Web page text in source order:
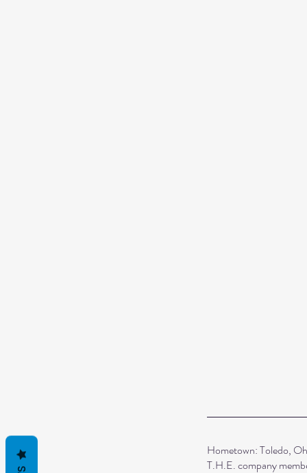
Hometown: Toledo,
T.H.E. company